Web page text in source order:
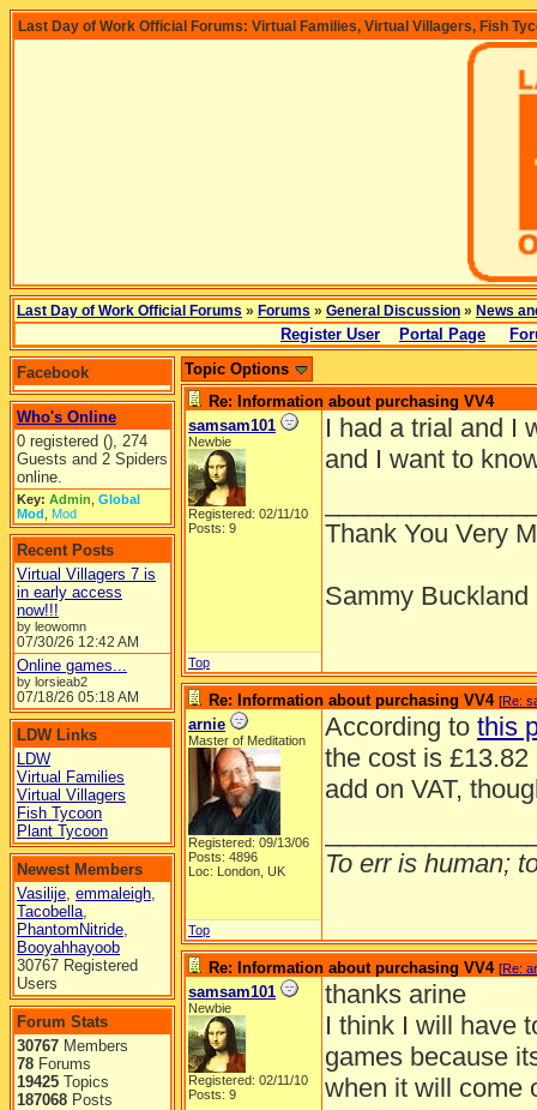
Last Day of Work Official Forums: Virtual Families, Virtual Villagers, Fish
Last Day of Work Official Forums » Forums » General Discussion » News
Register User Portal Page
Facebook
Who's Online
0 registered (), 274
Guests and 2 Spiders
online.
Key: Admin Global
Mod Mod
Recent Posts
Virtual Villagers 7 is
in early access
now!!!
by leowomn
07/30/26 12:42 AM
Online games...
by lorsieab2
07/18/26 05:18 AM
LDW Links
LDW
Virtual Families
Virtual Villagers
Fish Tycoon
Plant Tycoon
Newest Members
Vasilije, emmaleigh,
Tacobella,
PhantomNitride,
Booyahhayoob
30767 Registered
Users
Forum Stats
30767 Members
78 Forums
19425 Topics
187068 Posts
Topic Options
Re: Information about purchasing VV4
samsam101
Newbie
Registered: 02/11/10
Posts: 9
I had a trial and I
and I want to
Thank You Very
Sammy Buckland
Top
Re: Information about purchasing VV4 [Re:
arnie
Master of Meditation
Registered: 09/13/06
Posts: 4896
Loc: London, UK
According to this
the cost is
add on VAT,
To err is human;
Top
Re: Information about purchasing VV4 [Re:
samsam101
Newbie
Registered: 02/11/10
Posts: 9
thanks arine
I think I will have
games because
when it will come